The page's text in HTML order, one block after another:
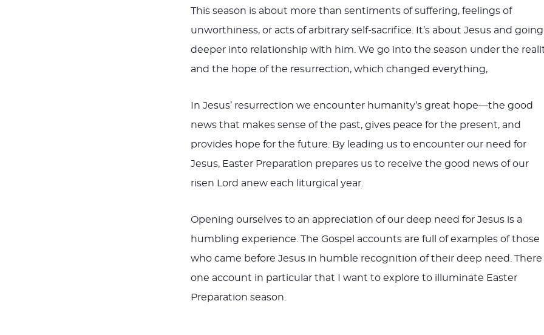
This season is about more than sentiments of suffering, feelings of
unworthiness, or acts of arbitrary self-sacrifice. It’s about Jesus and going
deeper into relationship with him. We go into the season under the
and the hope of the resurrection, which changed everything,
In Jesus’ resurrection we encounter humanity’s great hope—the good
news that makes sense of the past, gives peace for the present, and
provides hope for the future. By leading us to encounter our need for
Jesus, Easter Preparation prepares us to receive the good news of our
risen Lord anew each liturgical year.
Opening ourselves to an appreciation of our deep need for Jesus is a
humbling experience. The Gospel accounts are full of examples of those
who came before Jesus in humble recognition of their deep need. There
one account in particular that I want to explore to illuminate Easter
Preparation season.